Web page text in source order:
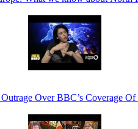
Over BBC’s Coverage